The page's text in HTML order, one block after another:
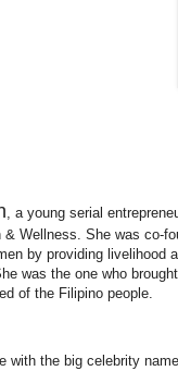
, a young serial
Wellness. She was co-
by providing
was the one who
of the Filipino people.
with the big celebrity